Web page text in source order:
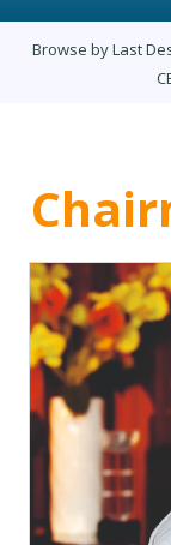
Browse by Last